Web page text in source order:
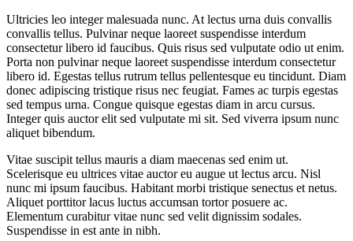
Ultricies leo integer malesuada nunc. At lectus urna duis convallis
convallis tellus. Pulvinar neque laoreet suspendisse interdum
consectetur libero id faucibus. Quis risus sed vulputate odio ut enim.
Porta non pulvinar neque laoreet suspendisse interdum consectetur
libero id. Egestas tellus rutrum tellus pellentesque eu tincidunt. Diam
donec adipiscing tristique risus nec feugiat. Fames ac turpis egestas
sed tempus urna. Congue quisque egestas diam in arcu cursus.
Integer quis auctor elit sed vulputate mi sit. Sed viverra ipsum nunc
aliquet bibendum.
Vitae suscipit tellus mauris a diam maecenas sed enim ut.
Scelerisque eu ultrices vitae auctor eu augue ut lectus arcu. Nisl
nunc mi ipsum faucibus. Habitant morbi tristique senectus et netus.
Aliquet porttitor lacus luctus accumsan tortor posuere ac.
Elementum curabitur vitae nunc sed velit dignissim sodales.
Suspendisse in est ante in nibh.